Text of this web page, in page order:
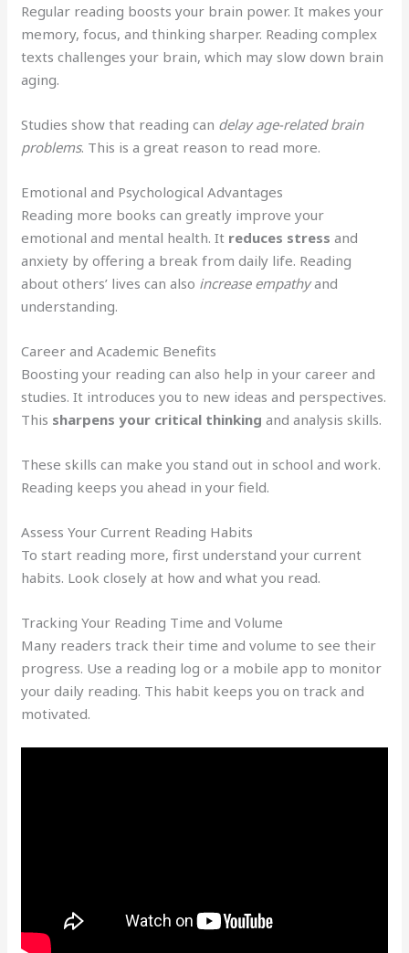
Regular reading boosts your brain power. It makes your
memory, focus, and thinking sharper. Reading complex
texts challenges your brain, which may slow down brain
aging.
Studies show that reading can delay age-related brain
problems. This is a great reason to read more.
Emotional and Psychological Advantages
Reading more books can greatly improve your
emotional and mental health. It reduces stress and
anxiety by offering a break from daily life. Reading
about others’ lives can also increase empathyand
understanding.
Career and Academic Benefits
Boosting your reading can also help in your career and
studies. It introduces you to new ideas and perspectives.
This sharpens your critical thinking and analysis skills.
These skills can make you stand out in school and work.
Reading keeps you ahead in your field.
Assess Your Current Reading Habits
To start reading more, first understand your current
habits. Look closely at how and what you read.
Tracking Your Reading Time and Volume
Many readers track their time and volume to see their
progress. Use a reading log or a mobile app to monitor
your daily reading. This habit keeps you on track and
motivated.